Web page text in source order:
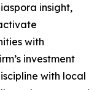
insight,
with
investment
with local